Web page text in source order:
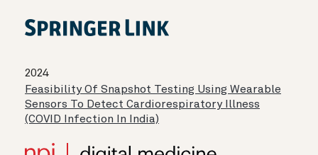
2024
Feasibility Of Snapshot Testing Using Wearable
Sensors To Detect Cardiorespiratory Illness
(COVID Infection In India)